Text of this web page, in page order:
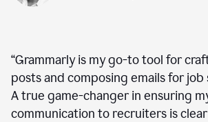
“Grammarly is my go-to tool for
posts and composing emails for job
A true game-changer in ensuring
communication to recruiters is